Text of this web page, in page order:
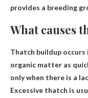
provides a breeding
What causes
Thatch buildup occurs
organic matter as
only when there is a
Excessive thatch is